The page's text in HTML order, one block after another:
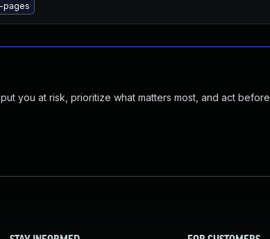
pages
you at risk, prioritize what matters most, and act before